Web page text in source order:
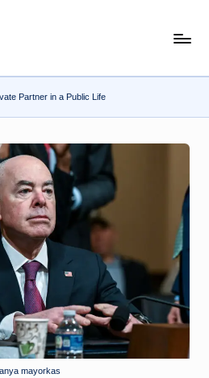
Partner in a Public Life
mayorkas